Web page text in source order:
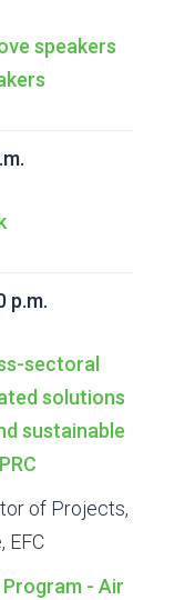
speakers
p.m.
sectoral
solutions
sustainable
of Projects,
EFC
Program - Air